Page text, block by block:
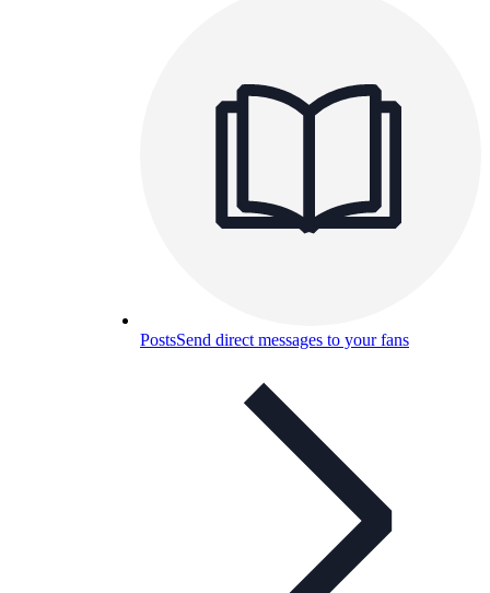
PostsSend direct messages to your fans